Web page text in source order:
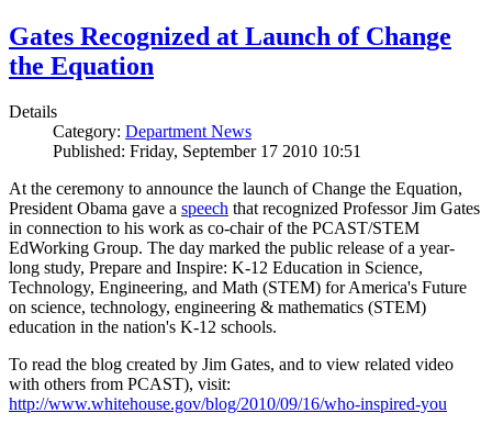
Gates Recognized at Launch of Change
the Equation
Details
Category: Department News
Published: Friday, September 17 2010 10:51
At the ceremony to announce the launch of Change the Equation,
President Obama gave a speech that recognized Professor Jim Gates
in connection to his work as co-chair of the PCAST/STEM
EdWorking Group. The day marked the public release of a year-
long study, Prepare and Inspire: K-12 Education in Science,
Technology, Engineering, and Math (STEM) for America's Future
on science, technology, engineering & mathematics (STEM)
education in the nation's K-12 schools.
To read the blog created by Jim Gates, and to view related video
with others from PCAST), visit:
http://www.whitehouse.gov/blog/2010/09/16/who-inspired-you